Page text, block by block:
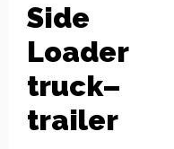
Side
Loader
truck–
trailer